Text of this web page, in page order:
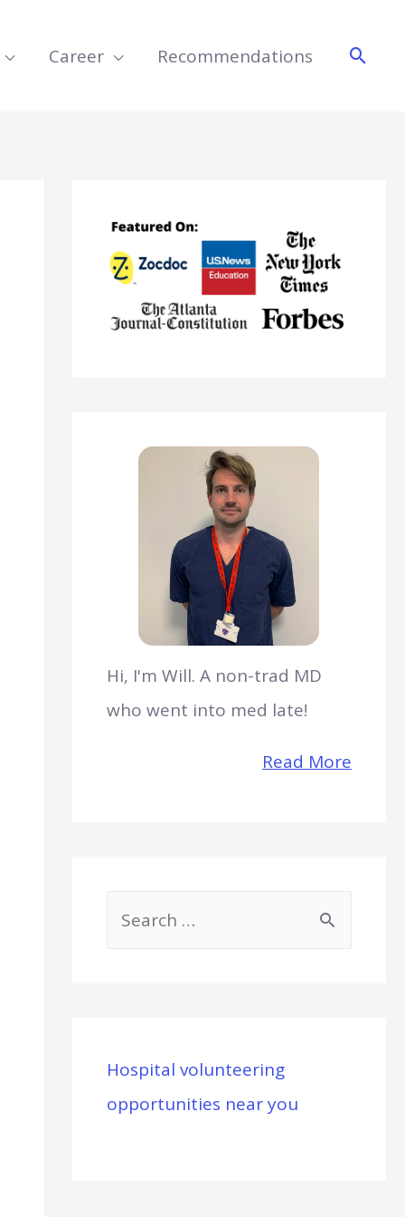
Career Recommendations
Hi, I'm Will. A non-trad MD
who went into med late!
Read More
h
f
Hospital volunteering
opportunities near you